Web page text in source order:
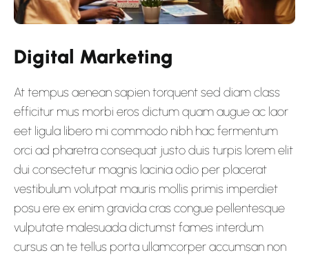
Digital Marketing
At tempus aenean sapien torquent sed diam class
efficitur mus morbi eros dictum quam augue ac laor
eet ligula libero mi commodo nibh hac fermentum
orci ad pharetra consequat justo duis turpis lorem elit
dui consectetur magnis lacinia odio per placerat
vestibulum volutpat mauris mollis primis imperdiet
posu ere ex enim gravida cras congue pellentesque
vulputate malesuada dictumst fames interdum
cursus an te tellus porta ullamcorper accumsan non